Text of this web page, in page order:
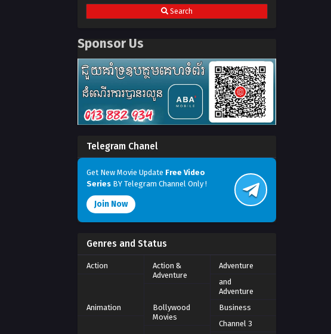
Search
Sponsor Us
Telegram Chanel
Get New Movie Update Free Video
Series BY Telegram Channel Only !
Join Now
Genres and Status
Action
Action &
Adventure
Adventure
and
Adventure
Animation
Bollywood
Movies
Business
Channel 3